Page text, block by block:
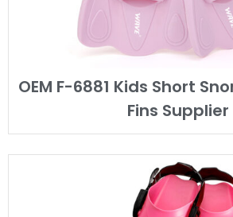
OEM F-6881 Kids Short
Fins Supplier